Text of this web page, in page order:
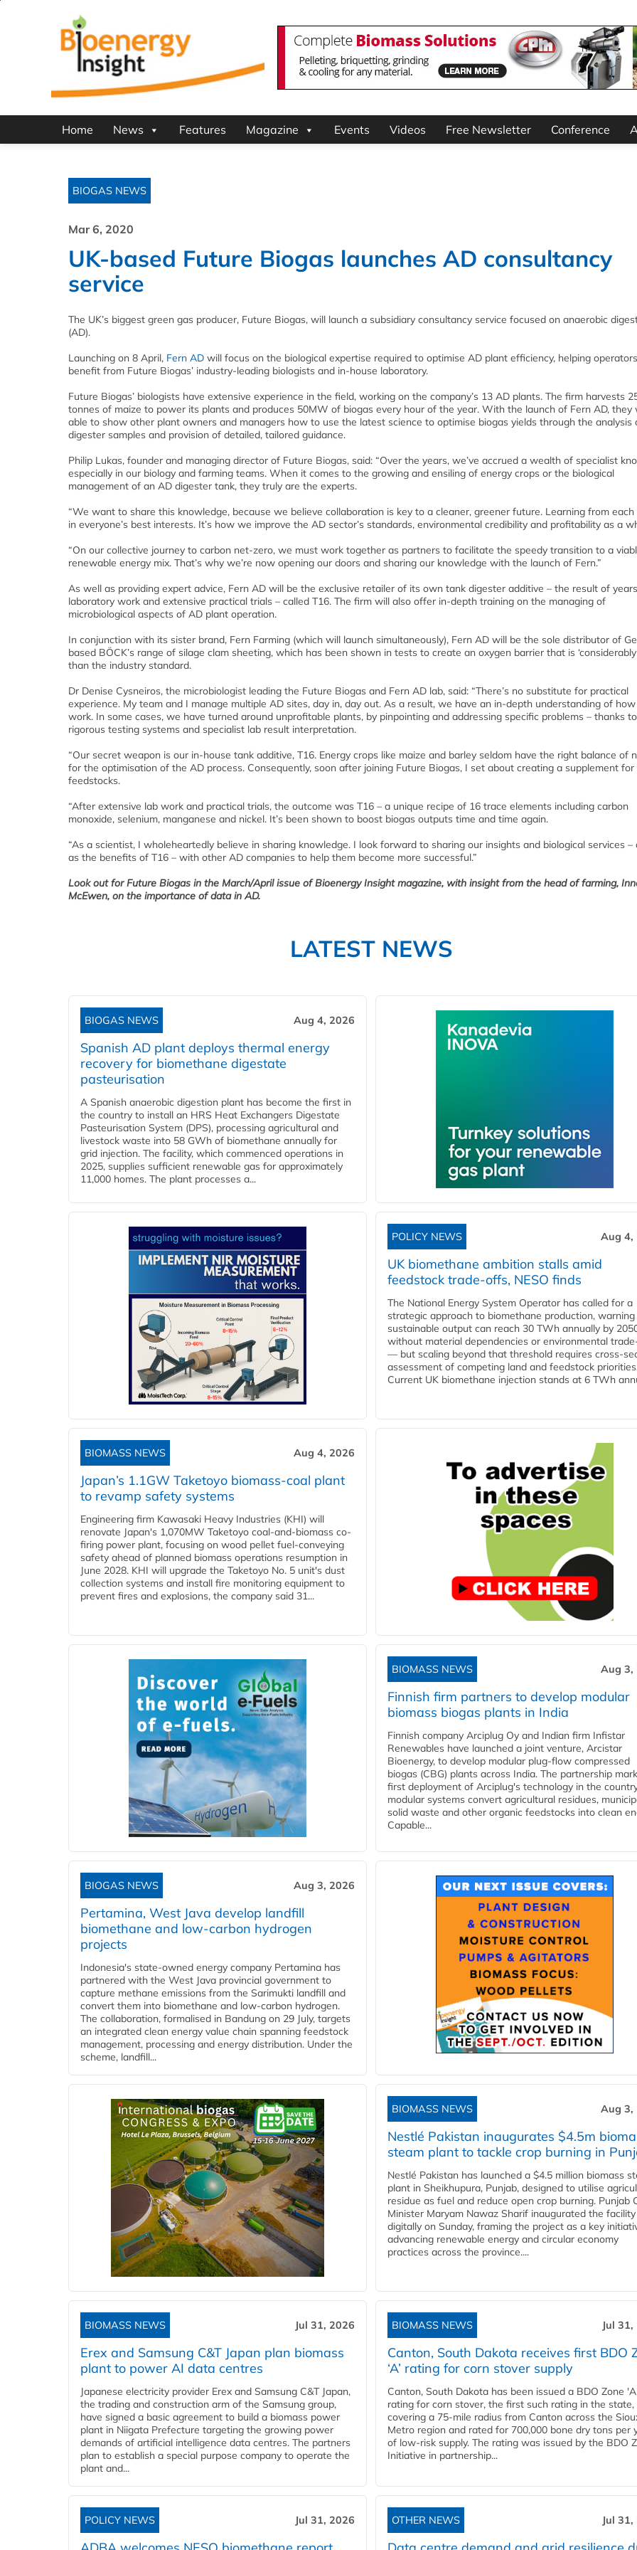
Home News Features Magazine Events Videos Free Newsletter Conference
BIOGAS NEWS
Mar 6, 2020
UK-based Future Biogas launches AD consultancy
service
The UK’s biggest green gas producer, Future Biogas, will launch a subsidiary consultancy service focused on anaerobic
(AD).
Launching on 8 April, Fern AD will focus on the biological expertise required to optimise AD plant efficiency, helping
benefit from Future Biogas’ industry-leading biologists and in-house laboratory.
Future Biogas’ biologists have extensive experience in the field, working on the company’s 13 AD plants. The firm harvests
tonnes of maize to power its plants and produces 50MW of biogas every hour of the year. With the launch of Fern AD, they
able to show other plant owners and managers how to use the latest science to optimise biogas yields through the analysis
digester samples and provision of detailed, tailored guidance.
Philip Lukas, founder and managing director of Future Biogas, said: “Over the years, we’ve accrued a wealth of specialist
especially in our biology and farming teams. When it comes to the growing and ensiling of energy crops or the biological
management of an AD digester tank, they truly are the experts.
“We want to share this knowledge, because we believe collaboration is key to a cleaner, greener future. Learning from
in everyone’s best interests. It’s how we improve the AD sector’s standards, environmental credibility and profitability as a
“On our collective journey to carbon net-zero, we must work together as partners to facilitate the speedy transition to a
renewable energy mix. That’s why we’re now opening our doors and sharing our knowledge with the launch of Fern.”
As well as providing expert advice, Fern AD will be the exclusive retailer of its own tank digester additive – the result of
laboratory work and extensive practical trials – called T16. The firm will also offer in-depth training on the managing of
microbiological aspects of AD plant operation.
In conjunction with its sister brand, Fern Farming (which will launch simultaneously), Fern AD will be the sole distributor of
based BÖCK’s range of silage clam sheeting, which has been shown in tests to create an oxygen barrier that is
than the industry standard.
Dr Denise Cysneiros, the microbiologist leading the Future Biogas and Fern AD lab, said: “There’s no substitute for practical
experience. My team and I manage multiple AD sites, day in, day out. As a result, we have an in-depth understanding of
work. In some cases, we have turned around unprofitable plants, by pinpointing and addressing specific problems – thanks
rigorous testing systems and specialist lab result interpretation.
“Our secret weapon is our in-house tank additive, T16. Energy crops like maize and barley seldom have the right balance of
for the optimisation of the AD process. Consequently, soon after joining Future Biogas, I set about creating a supplement for
feedstocks.
“After extensive lab work and practical trials, the outcome was T16 – a unique recipe of 16 trace elements including carbon
monoxide, selenium, manganese and nickel. It’s been shown to boost biogas outputs time and time again.
“As a scientist, I wholeheartedly believe in sharing knowledge. I look forward to sharing our insights and biological services –
as the benefits of T16 – with other AD companies to help them become more successful.”
Look out for Future Biogas in the March/April issue of Bioenergy Insight magazine, with insight from the head of farming,
McEwen, on the importance of data in AD.
LATEST NEWS
BIOGAS NEWS Aug 4, 2026
Spanish AD plant deploys thermal energy
recovery for biomethane digestate
pasteurisation
A Spanish anaerobic digestion plant has become the first in
the country to install an HRS Heat Exchangers Digestate
Pasteurisation System (DPS), processing agricultural and
livestock waste into 58 GWh of biomethane annually for
grid injection. The facility, which commenced operations in
2025, supplies sufficient renewable gas for approximately
11,000 homes. The plant processes a...
POLICY NEWS Aug 4,
UK biomethane ambition stalls amid
feedstock trade-offs, NESO finds
The National Energy System Operator has called for a
strategic approach to biomethane production,
sustainable output can reach 30 TWh annually by
without material dependencies or environmental
— but scaling beyond that threshold requires cross-
assessment of competing land and feedstock
Current UK biomethane injection stands at 6 TWh
BIOMASS NEWS Aug 4, 2026
Japan’s 1.1GW Taketoyo biomass-coal plant
to revamp safety systems
Engineering firm Kawasaki Heavy Industries (KHI) will
renovate Japan's 1,070MW Taketoyo coal-and-biomass co-
firing power plant, focusing on wood pellet fuel-conveying
safety ahead of planned biomass operations resumption in
June 2028. KHI will upgrade the Taketoyo No. 5 unit's dust
collection systems and install fire monitoring equipment to
prevent fires and explosions, the company said 31...
BIOMASS NEWS Aug 3,
Finnish firm partners to develop modular
biomass biogas plants in India
Finnish company Arciplug Oy and Indian firm Infistar
Renewables have launched a joint venture, Arcistar
Bioenergy, to develop modular plug-flow compressed
biogas (CBG) plants across India. The partnership
first deployment of Arciplug's technology in the
modular systems convert agricultural residues,
solid waste and other organic feedstocks into clean
Capable...
BIOGAS NEWS Aug 3, 2026
Pertamina, West Java develop landfill
biomethane and low-carbon hydrogen
projects
Indonesia's state-owned energy company Pertamina has
partnered with the West Java provincial government to
capture methane emissions from the Sarimukti landfill and
convert them into biomethane and low-carbon hydrogen.
The collaboration, formalised in Bandung on 29 July, targets
an integrated clean energy value chain spanning feedstock
management, processing and energy distribution. Under the
scheme, landfill...
BIOMASS NEWS Aug 3,
Nestlé Pakistan inaugurates $4.5m
steam plant to tackle crop burning in
Nestlé Pakistan has launched a $4.5 million biomass
plant in Sheikhupura, Punjab, designed to utilise
residue as fuel and reduce open crop burning. Punjab
Minister Maryam Nawaz Sharif inaugurated the facility
digitally on Sunday, framing the project as a key
advancing renewable energy and circular economy
practices across the province....
BIOMASS NEWS Jul 31, 2026
Erex and Samsung C&T Japan plan biomass
plant to power AI data centres
Japanese electricity provider Erex and Samsung C&T Japan,
the trading and construction arm of the Samsung group,
have signed a basic agreement to build a biomass power
plant in Niigata Prefecture targeting the growing power
demands of artificial intelligence data centres. The partners
plan to establish a special purpose company to operate the
plant and...
BIOMASS NEWS Jul
Canton, South Dakota receives first BDO
‘A’ rating for corn stover supply
Canton, South Dakota has been issued a BDO Zone
rating for corn stover, the first such rating in the state,
covering a 75-mile radius from Canton across the
Metro region and rated for 700,000 bone dry tons per
of low-risk supply. The rating was issued by the BDO
Initiative in partnership...
POLICY NEWS Jul 31, 2026 OTHER NEWS Jul